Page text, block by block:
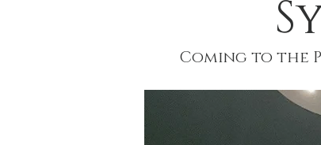
Coming to the